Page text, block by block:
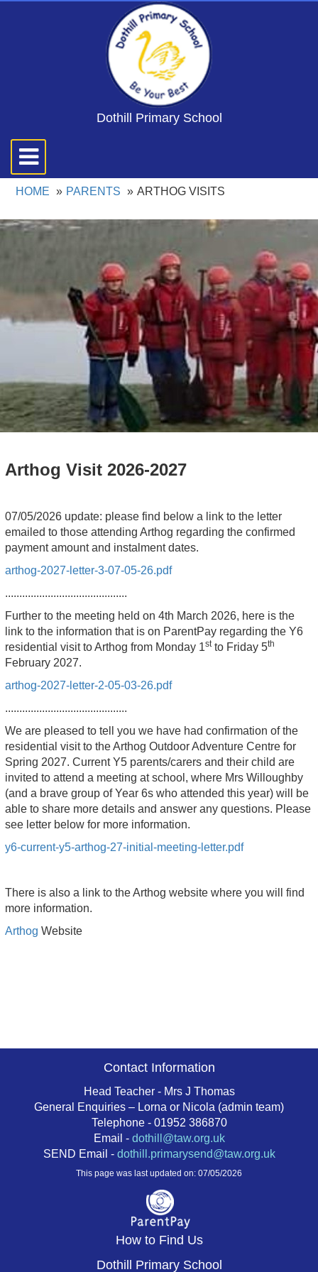
Dothill Primary School
Toggle
navigation
HOME PARENTS ARTHOG VISITS
Arthog Visit 2026-2027
07/05/2026 update: please find below a link to the letter
emailed to those attending Arthog regarding the confirmed
payment amount and instalment dates.
arthog-2027-letter-3-07-05-26.pdf
...........................................
Further to the meeting held on 4th March 2026, here is the
link to the information that is on ParentPay regarding the Y6
residential visit to Arthog from Monday 1stto Friday 5th
February 2027.
arthog-2027-letter-2-05-03-26.pdf
...........................................
We are pleased to tell you we have had confirmation of the
residential visit to the Arthog Outdoor Adventure Centre for
Spring 2027. Current Y5 parents/carers and their child are
invited to attend a meeting at school, where Mrs Willoughby
(and a brave group of Year 6s who attended this year) will be
able to share more details and answer any questions. Please
see letter below for more information.
y6-current-y5-arthog-27-initial-meeting-letter.pdf
There is also a link to the Arthog website where you will find
more information.
Arthog Website
Contact Information
Head Teacher - Mrs J Thomas
General Enquiries – Lorna or Nicola (admin team)
Telephone - 01952 386870
Email - dothill@taw.org.uk
SEND Email - dothill.primarysend@taw.org.uk
This page was last updated on: 07/05/2026
How to Find Us
Dothill Primary School